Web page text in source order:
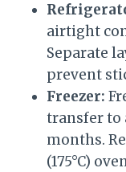
airtight
Separate
prevent
Freezer:
transfer to
months.
(175°C)